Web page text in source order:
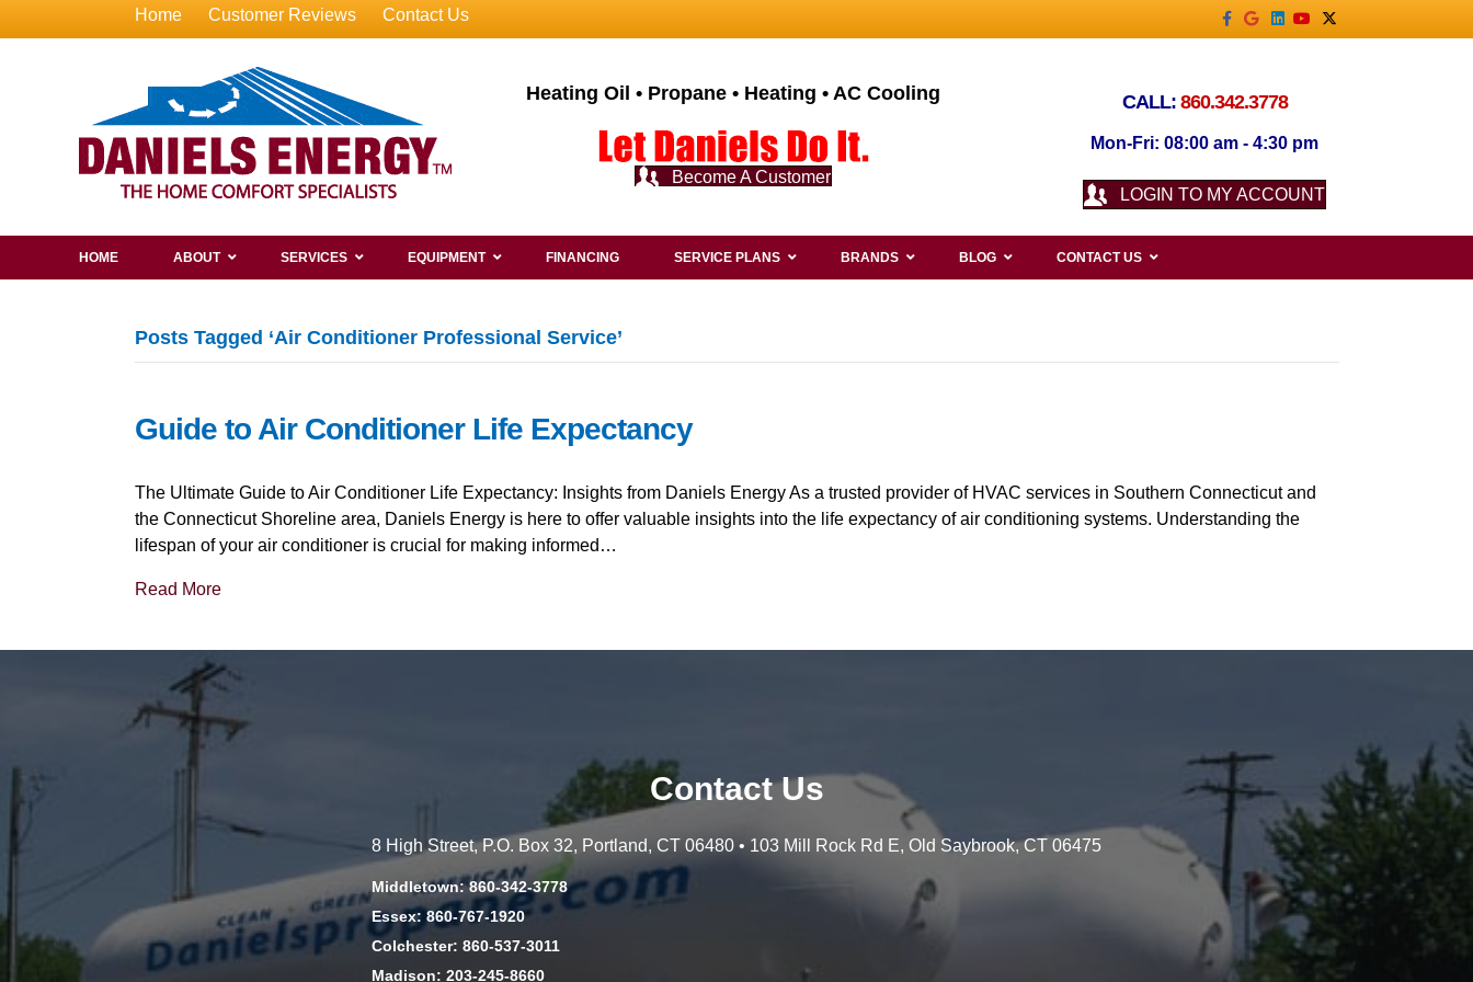
Home Customer Reviews Contact Us Facebook
GoogleLinkedin
YoutubeX-twitter
Heating Oil • Propane • Heating • AC Cooling
Become A Customer
CALL: 860.342.3778
Mon-Fri: 08:00 am - 4:30 pm
LOGIN TO MY ACCOUNT
HOME ABOUT SERVICES EQUIPMENT FINANCING SERVICE PLANS BRANDS BLOG CONTACT US
Posts Tagged ‘Air Conditioner Professional Service’
Guide to Air Conditioner Life Expectancy
The Ultimate Guide to Air Conditioner Life Expectancy: Insights from Daniels Energy As a trusted provider of HVAC services in Southern Connecticut and
the Connecticut Shoreline area, Daniels Energy is here to offer valuable insights into the life expectancy of air conditioning systems. Understanding the
lifespan of your air conditioner is crucial for making informed…
Read More
Contact Us
8 High Street, P.O. Box 32, Portland, CT 06480 • 103 Mill Rock Rd E, Old Saybrook, CT 06475
Middletown: 860-342-3778
Essex: 860-767-1920
Colchester: 860-537-3011
Madison: 203-245-8660